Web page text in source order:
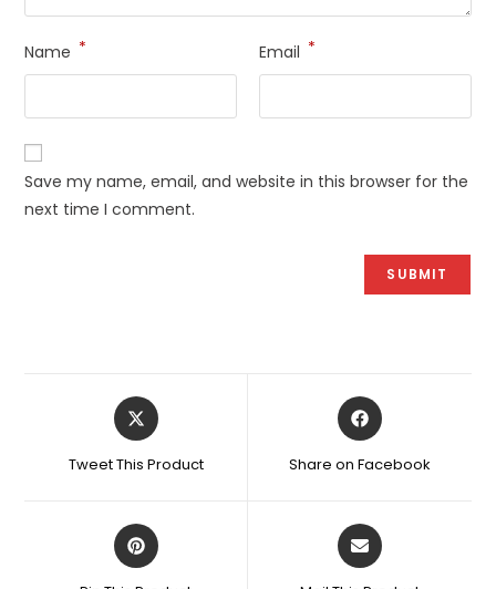
Name * Email *
Save my name, email, and website in this browser for the
next time I comment.
Opens
in
new
Tweet This Product
Opens
in
new
Share on Facebook
Opens
in
Opens
in